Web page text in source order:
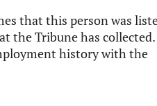
that this person was
the Tribune has collected.
history with the